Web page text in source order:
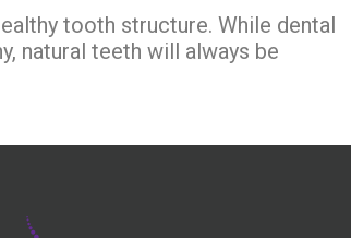
tooth structure. While dental
natural teeth will always be